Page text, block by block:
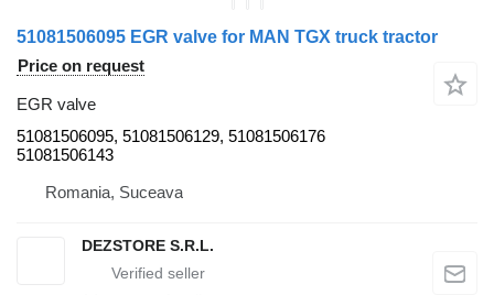
51081506095 EGR valve for MAN TGX truck tractor
Price on request
EGR valve
51081506095, 51081506129, 51081506176
51081506143
Romania, Suceava
DEZSTORE S.R.L.